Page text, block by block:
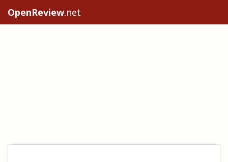
OpenReview.net